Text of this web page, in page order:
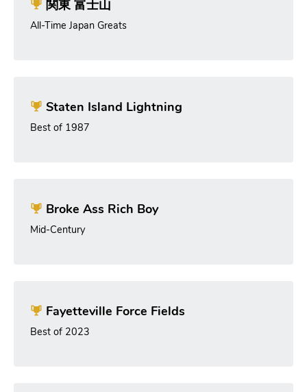
関東 富士山
All-Time Japan Greats
Staten Island Lightning
Best of 1987
Broke Ass Rich Boy
Mid-Century
Fayetteville Force Fields
Best of 2023